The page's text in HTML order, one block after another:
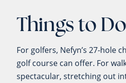
Things to Do
For golfers, Nefyn’s 27-hole
golf course can offer. For
spectacular, stretching out